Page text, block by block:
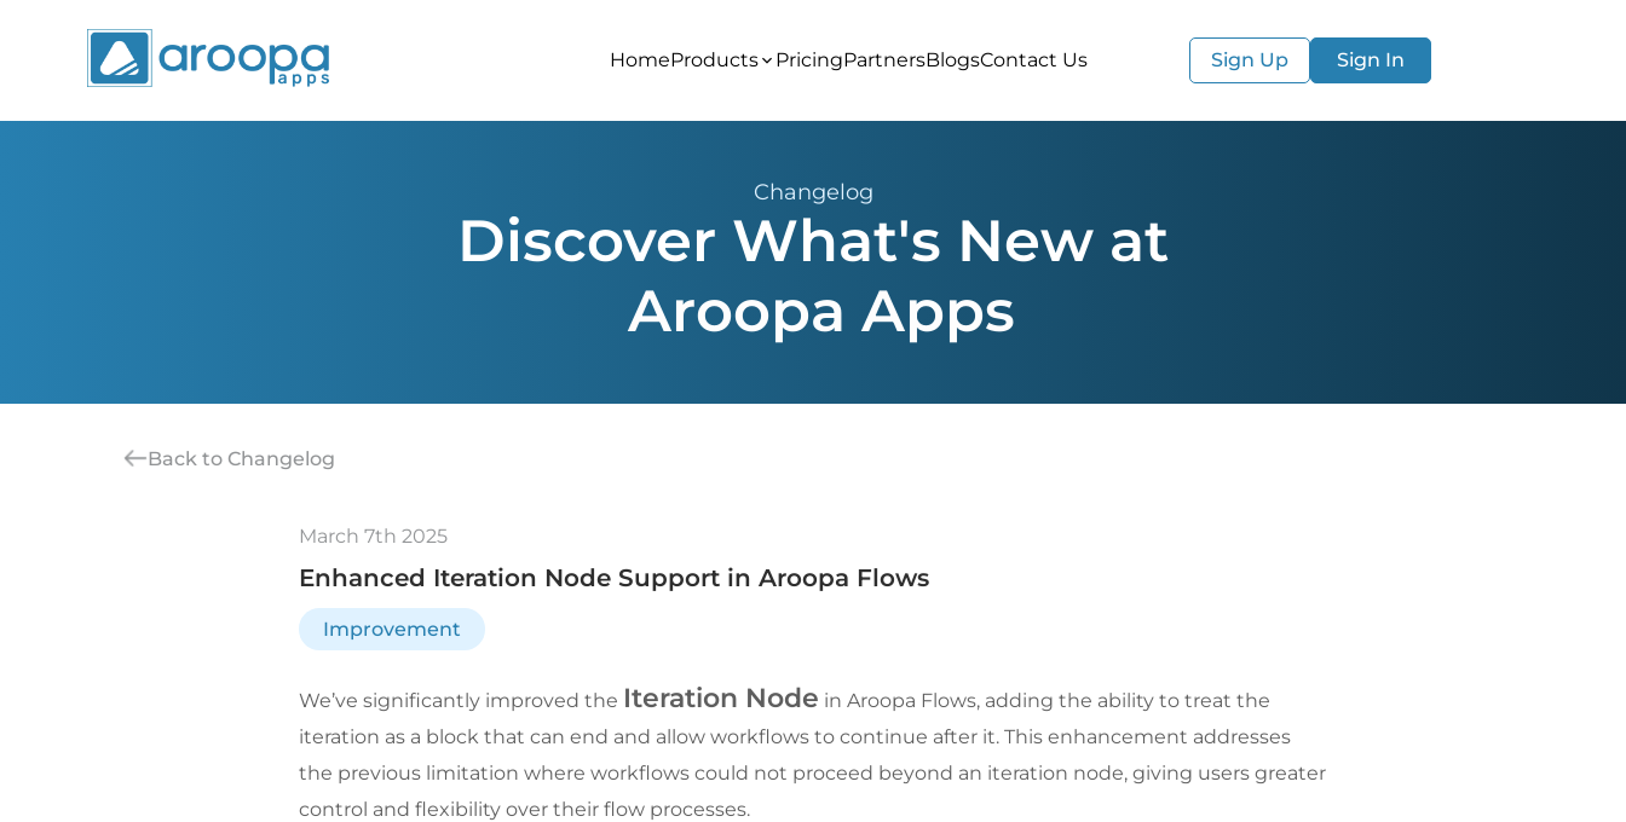
HomeProducts PricingPartnersBlogsContact Us Sign Up Sign In
Changelog
Discover What's New at
Aroopa Apps
March 7th 2025
Enhanced Iteration Node Support in Aroopa Flows
Improvement
We’ve significantly improved the Iteration Node in Aroopa Flows, adding the ability to treat the
iteration as a block that can end and allow workflows to continue after it. This enhancement addresses
the previous limitation where workflows could not proceed beyond an iteration node, giving users greater
control and flexibility over their flow processes.
Back to Changelog